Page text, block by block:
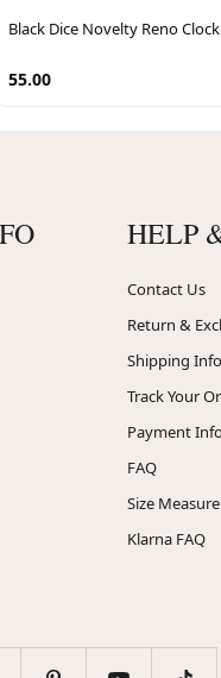
Black Dice Novelty Reno Clock
55.00
HELP
Contact Us
Return &
Shipping
Track Your
Payment
FAQ
Size
Klarna FAQ